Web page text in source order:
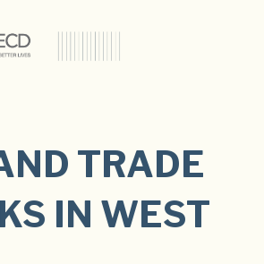
TRADE
IN WEST